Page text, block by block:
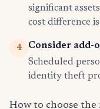
significant
cost difference
4
Consider add-
Scheduled
identity theft
How to choose